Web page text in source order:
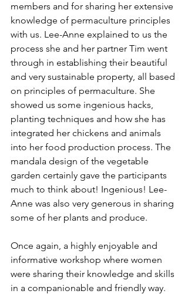
members and for sharing her extensive
knowledge of permaculture principles
with us. Lee-Anne explained to us the
process she and her partner Tim went
through in establishing their beautiful
and very sustainable property, all based
on principles of permaculture. She
showed us some ingenious hacks,
planting techniques and how she has
integrated her chickens and animals
into her food production process. The
mandala design of the vegetable
garden certainly gave the participants
much to think about! Ingenious! Lee-
Anne was also very generous in sharing
some of her plants and produce.
Once again, a highly enjoyable and
informative workshop where women
were sharing their knowledge and skills
in a companionable and friendly way.